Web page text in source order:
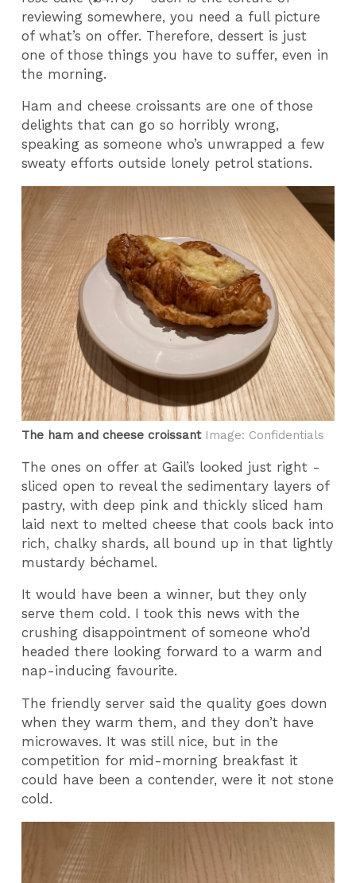
reviewing somewhere, you need a full picture
of what’s on offer. Therefore, dessert is just
one of those things you have to suffer, even in
the morning.
Ham and cheese croissants are one of those
delights that can go so horribly wrong,
speaking as someone who’s unwrapped a few
sweaty efforts outside lonely petrol stations.
The ham and cheese croissantImage: Confidentials
The ones on offer at Gail’s looked just right -
sliced open to reveal the sedimentary layers of
pastry, with deep pink and thickly sliced ham
laid next to melted cheese that cools back into
rich, chalky shards, all bound up in that lightly
mustardy béchamel.
It would have been a winner, but they only
serve them cold. I took this news with the
crushing disappointment of someone who’d
headed there looking forward to a warm and
nap-inducing favourite.
The friendly server said the quality goes down
when they warm them, and they don’t have
microwaves. It was still nice, but in the
competition for mid-morning breakfast it
could have been a contender, were it not stone
cold.